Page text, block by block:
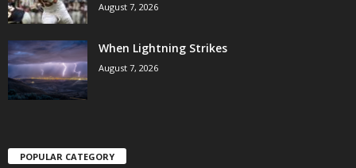
August 7, 2026
When Lightning Strikes
August 7, 2026
POPULAR CATEGORY